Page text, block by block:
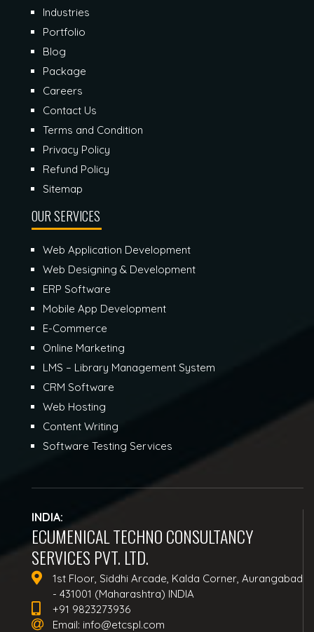
Industries
Portfolio
Blog
Package
Careers
Contact Us
Terms and Condition
Privacy Policy
Refund Policy
Sitemap
OUR SERVICES
Web Application Development
Web Designing & Development
ERP Software
Mobile App Development
E-Commerce
Online Marketing
LMS – Library Management System
CRM Software
Web Hosting
Content Writing
Software Testing Services
INDIA:
ECUMENICAL TECHNO CONSULTANCY
SERVICES PVT. LTD.
1st Floor, Siddhi Arcade, Kalda Corner, Aurangabad
- 431001 (Maharashtra) INDIA
+91 9823273936
Email: info@etcspl.com